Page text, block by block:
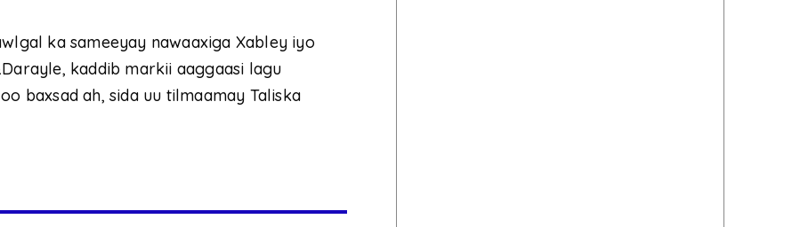
ka sameeyay nawaaxiga Xabley iyo
kaddib markii aaggaasi lagu
baxsad ah, sida uu tilmaamay Taliska